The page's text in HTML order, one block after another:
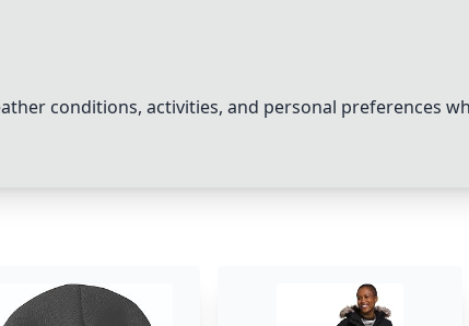
conditions, activities, and personal preferences